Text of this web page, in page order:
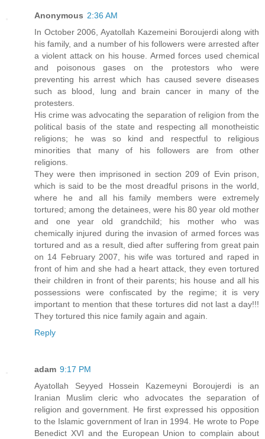
Anonymous 2:36 AM
In October 2006, Ayatollah Kazemeini Boroujerdi along with
his family, and a number of his followers were arrested after
a violent attack on his house. Armed forces used chemical
and poisonous gases on the protestors who were
preventing his arrest which has caused severe diseases
such as blood, lung and brain cancer in many of the
protesters.
His crime was advocating the separation of religion from the
political basis of the state and respecting all monotheistic
religions; he was so kind and respectful to religious
minorities that many of his followers are from other
religions.
They were then imprisoned in section 209 of Evin prison,
which is said to be the most dreadful prisons in the world,
where he and all his family members were extremely
tortured; among the detainees, were his 80 year old mother
and one year old grandchild; his mother who was
chemically injured during the invasion of armed forces was
tortured and as a result, died after suffering from great pain
on 14 February 2007, his wife was tortured and raped in
front of him and she had a heart attack, they even tortured
their children in front of their parents; his house and all his
possessions were confiscated by the regime; it is very
important to mention that these tortures did not last a day!!!
They tortured this nice family again and again.
Reply
adam 9:17 PM
Ayatollah Seyyed Hossein Kazemeyni Boroujerdi is an
Iranian Muslim cleric who advocates the separation of
religion and government. He first expressed his opposition
to the Islamic government of Iran in 1994. He wrote to Pope
Benedict XVI and the European Union to complain about